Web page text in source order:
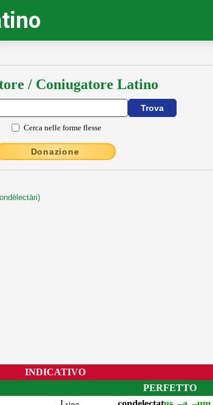
/ Coniugatore Latino
Cerca nelle forme flesse
Donazione
INDICATIVO
PERFETTO